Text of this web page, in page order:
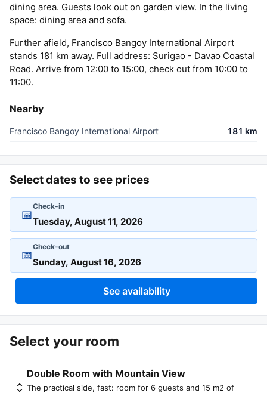
dining area. Guests look out on garden view. In the living
space: dining area and sofa.
Further afield, Francisco Bangoy International Airport
stands 181 km away. Full address: Surigao - Davao Coastal
Road. Arrive from 12:00 to 15:00, check out from 10:00 to
11:00.
Nearby
Francisco Bangoy International Airport 181 km
Select dates to see prices
📅
Check-in
📅
Check-out
See availability
Select your room
Double Room with Mountain View
The practical side, fast: room for 6 guests and 15 m2 of